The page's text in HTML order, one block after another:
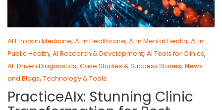
AI Ethics in Medicine, AI in Healthcare, AI in Mental Health, AI in
Public Health, AI Research & Development, AI Tools for Clinics,
AI-Driven Diagnostics, Case Studies & Success Stories, News
and Blogs, Technology & Tools
PracticeAIx: Stunning Clinic